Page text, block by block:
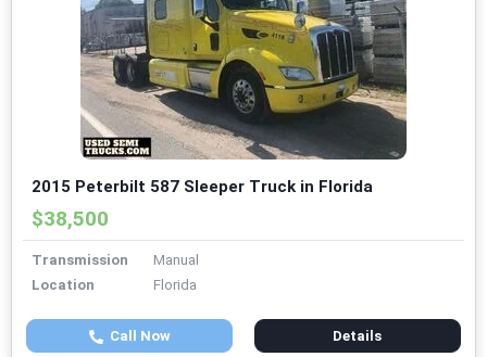
2015 Peterbilt 587 Sleeper Truck in Florida
$38,500
Transmission
Manual
Location
Florida
Call Now Details